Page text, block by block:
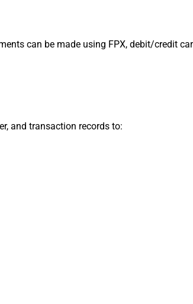
can be made using FPX, debit/credit
and transaction records to: